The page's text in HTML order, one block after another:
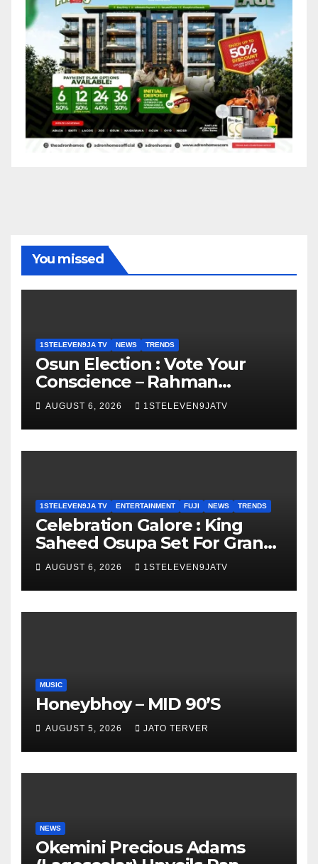
You missed
1STELEVEN9JA TV NEWS TRENDS
Osun Election : Vote Your
Conscience – Rahman
Olayinka
AUGUST 6, 2026 1STELEVEN9JATV
1STELEVEN9JA TV ENTERTAINMENT FUJI NEWS TRENDS
Celebration Galore : King
Saheed Osupa Set For Grand
Birthday Celebration in Lagos
Tomorrow ~ 1ST ELEVEN9JA
TV
AUGUST 6, 2026 1STELEVEN9JATV
MUSIC
Honeybhoy – MID 90’S
AUGUST 5, 2026 JATO TERVER
NEWS
Okemini Precious Adams